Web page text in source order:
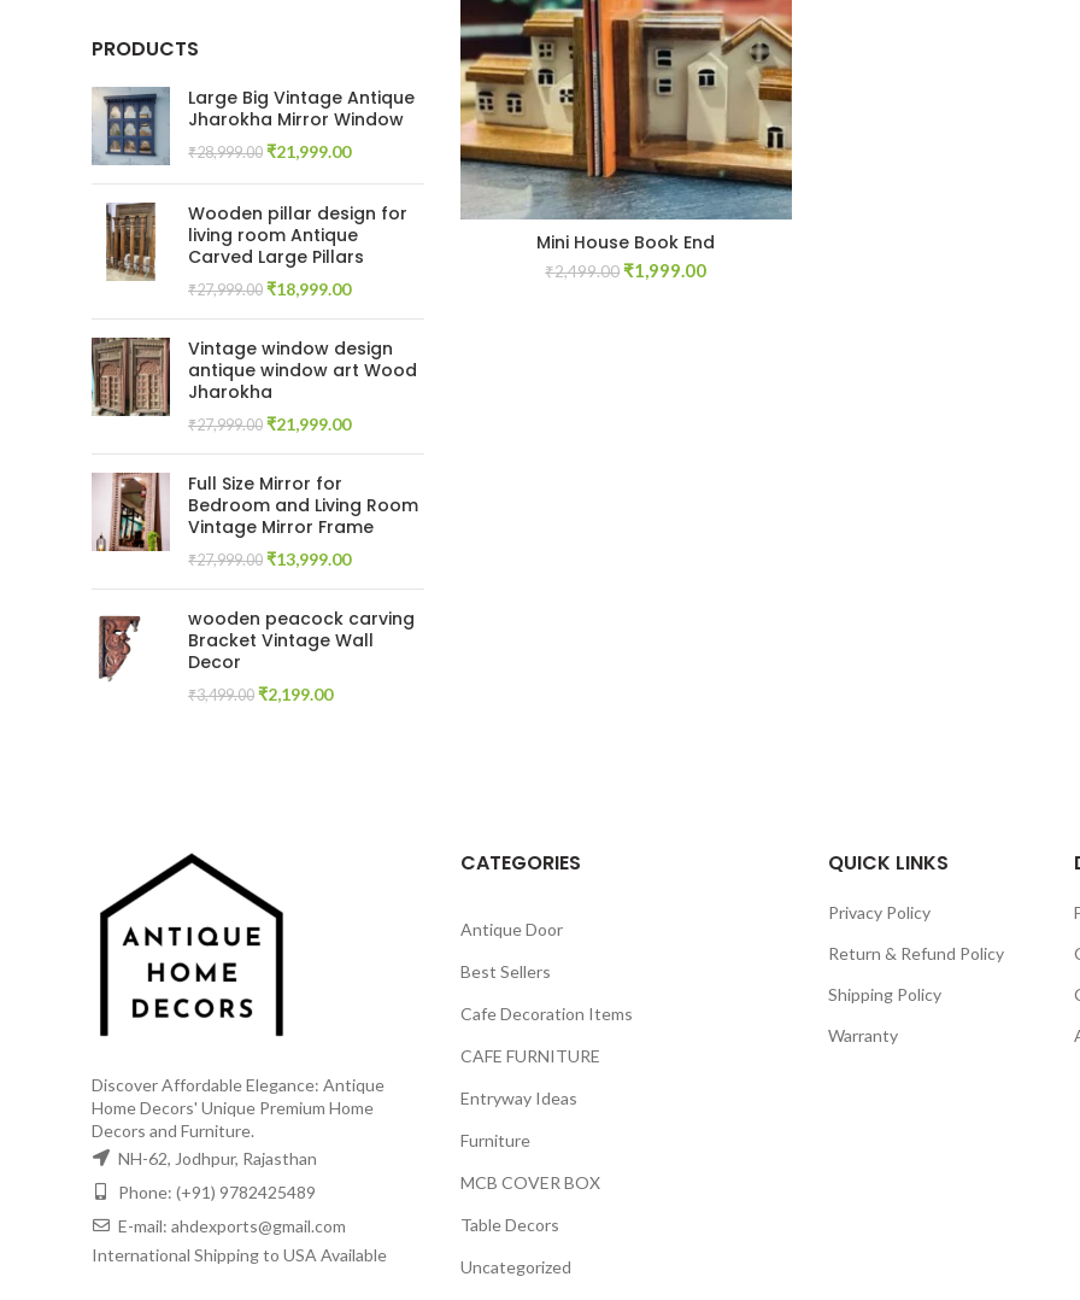
PRODUCTS
Large Big Vintage Antique
Jharokha Mirror Window
₹28,999.00 Original
₹28,999.00.
₹21,999.00Current
₹21,999.00.
Wooden pillar design for
living room Antique
Carved Large Pillars
₹27,999.00 Original
₹27,999.00.
₹18,999.00Current
₹18,999.00.
Vintage window design
antique window art Wood
Jharokha
₹27,999.00 Original
₹27,999.00.
₹21,999.00Current
Full Size Mirror for
Bedroom and Living Room
Vintage Mirror Frame
₹27,999.00 Original
₹27,999.00.
₹13,999.00Current
₹13,999.00.
wooden peacock carving
Bracket Vintage Wall
Decor
₹3,499.00 Original
₹2,199.00Current
Mini House Book End
₹2,499.00 Original
₹1,999.00Current
Discover Affordable Elegance: Antique
Home Decors' Unique Premium Home
Decors and Furniture.
NH-62, Jodhpur, Rajasthan
Phone: (+91) 9782425489
E-mail: ahdexports@gmail.com
International Shipping to USA Available
CATEGORIES
Antique Door
Best Sellers
Cafe Decoration Items
CAFE FURNITURE
Entryway Ideas
Furniture
MCB COVER BOX
Table Decors
Uncategorized
QUICK LINKS
Privacy Policy
Return & Refund Policy
Shipping Policy
Warranty